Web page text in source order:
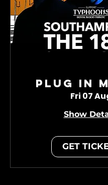
Plug In
Fri 07
Show
GET